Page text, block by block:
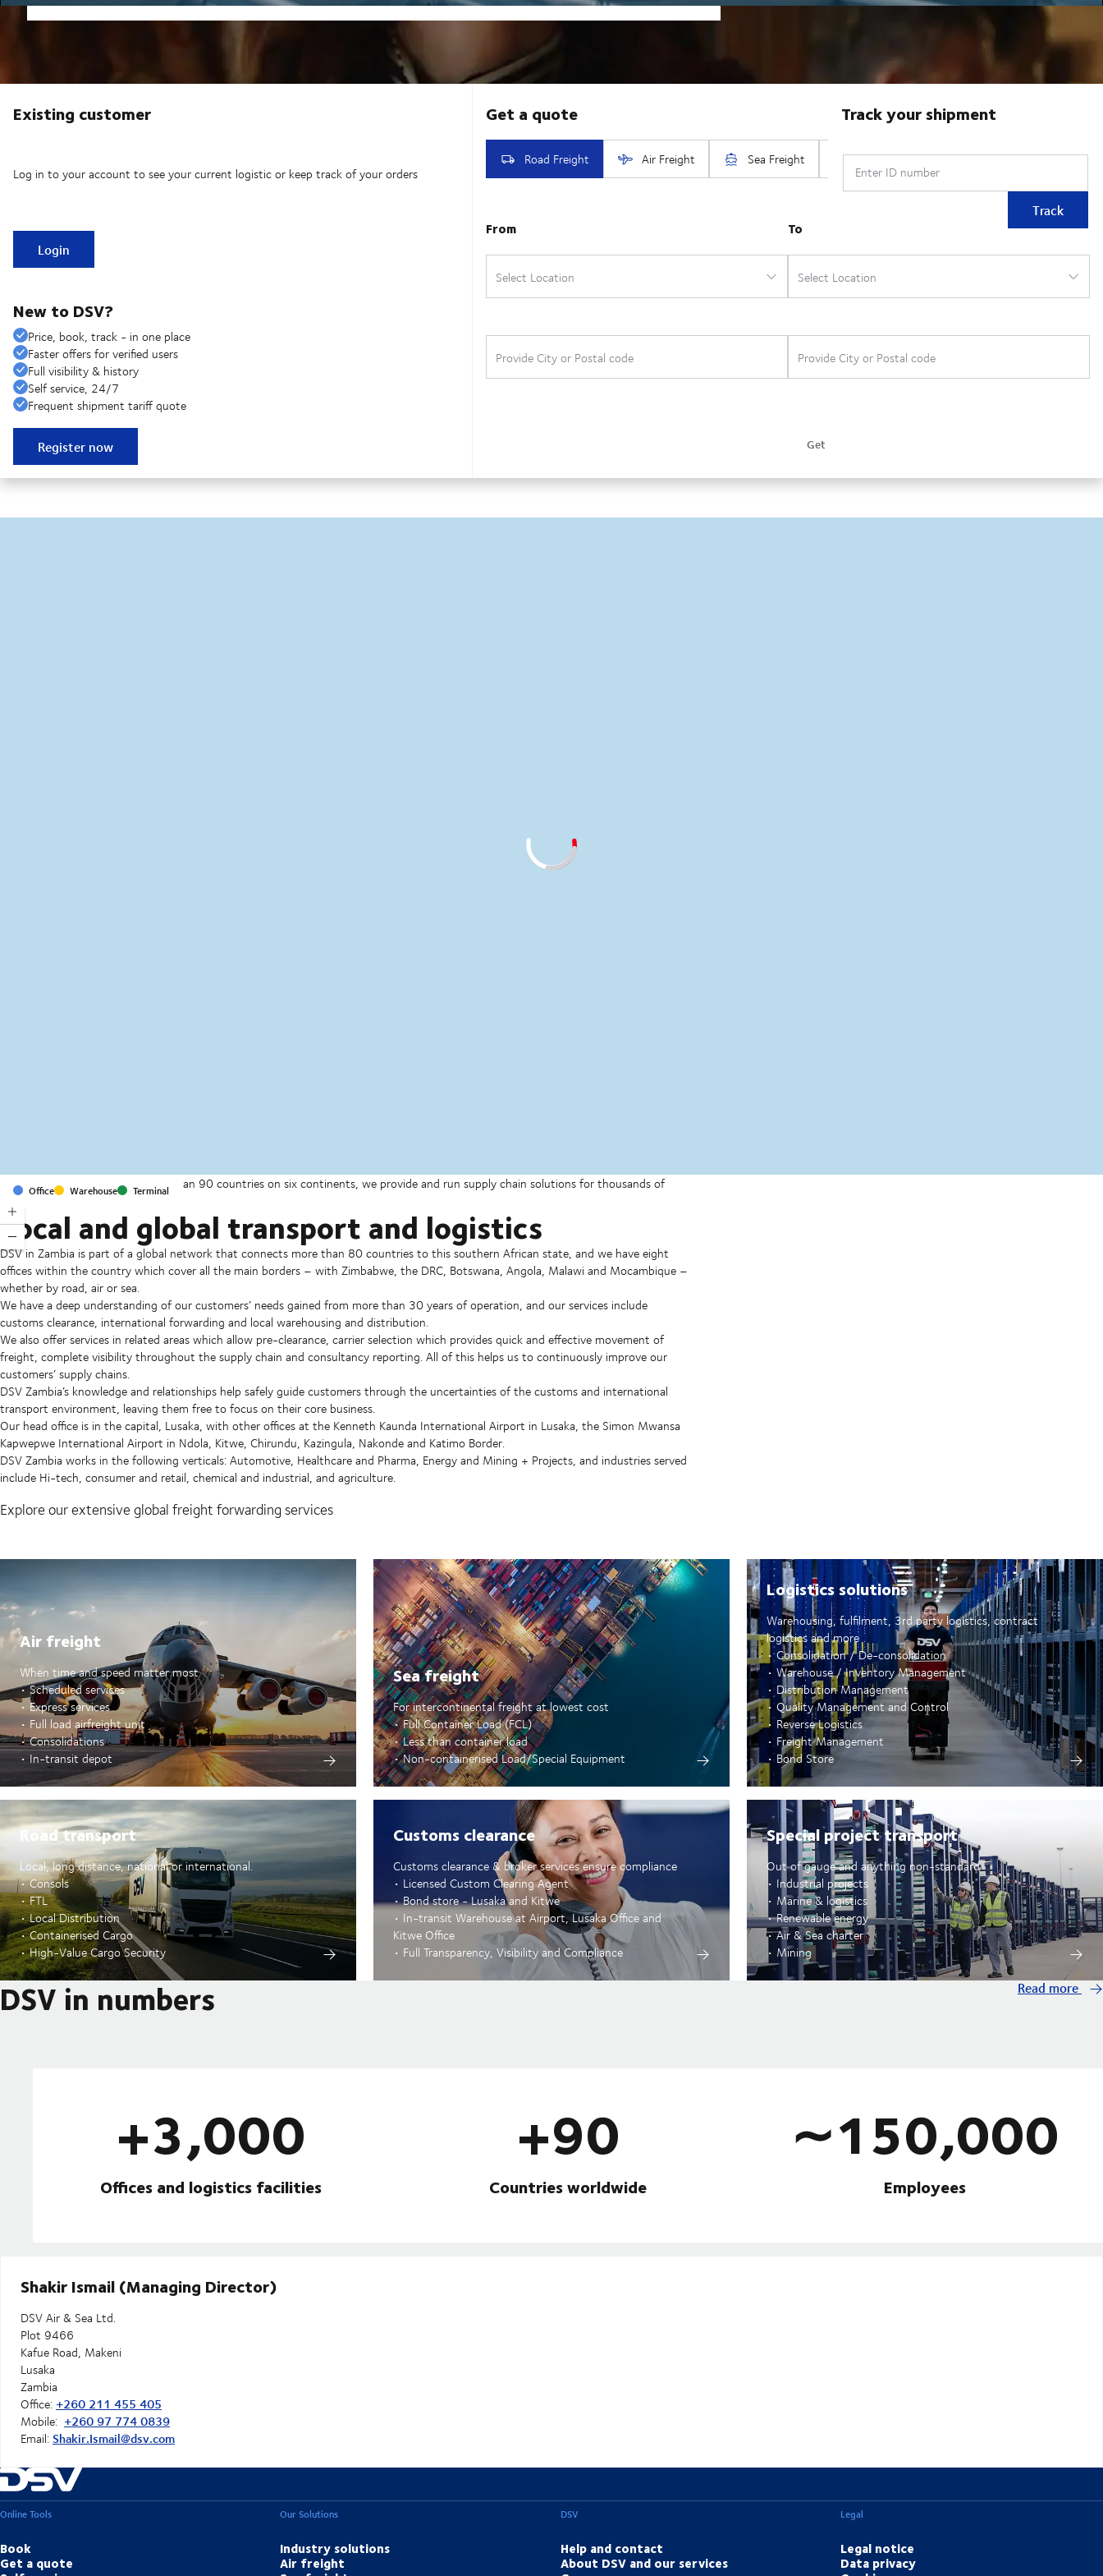
Existing customer
Log in to your account to see your current logistic or keep track of your orders
Login
New to DSV?
Price, book, track - in one place
Faster offers for verified users
Full visibility & history
Self service, 24/7
Frequent shipment tariff quote
Register now
Track your shipment
Enter ID number
Track
Office Warehouse Terminal
With offices and facilities in more than 90 countries on six continents, we provide and run supply chain solutions for thousands of
companies on a daily basis.
Local and global transport and logistics
DSV in Zambia is part of a global network that connects more than 80 countries to this southern African state, and we have eight
offices within the country which cover all the main borders – with Zimbabwe, the DRC, Botswana, Angola, Malawi and Mocambique –
whether by road, air or sea.
We have a deep understanding of our customers’ needs gained from more than 30 years of operation, and our services include
customs clearance, international forwarding and local warehousing and distribution.
We also offer services in related areas which allow pre-clearance, carrier selection which provides quick and effective movement of
freight, complete visibility throughout the supply chain and consultancy reporting. All of this helps us to continuously improve our
customers’ supply chains.
DSV Zambia’s knowledge and relationships help safely guide customers through the uncertainties of the customs and international
transport environment, leaving them free to focus on their core business.
Our head office is in the capital, Lusaka, with other offices at the Kenneth Kaunda International Airport in Lusaka, the Simon Mwansa
Kapwepwe International Airport in Ndola, Kitwe, Chirundu, Kazingula, Nakonde and Katimo Border.
DSV Zambia works in the following verticals: Automotive, Healthcare and Pharma, Energy and Mining + Projects, and industries served
include Hi-tech, consumer and retail, chemical and industrial, and agriculture.
Explore our extensive global freight forwarding services
Air freight
When time and speed matter most
• Scheduled services
• Express services
• Full load airfreight unit
• Consolidations
• In-transit depot
Sea freight
For intercontinental freight at lowest cost
• Full Container Load (FCL)
• Less than container load
• Non-containerised Load/Special Equipment
Logistics solutions
Warehousing, fulfilment, 3rd party logistics, contract
logistics and more
• Consolidation / De-consolidation
• Warehouse / Inventory Management
• Distribution Management
• Quality Management and Control
• Reverse Logistics
• Freight Management
• Bond Store
Road transport
Local, long distance, national or international.
• Consols
• FTL
• Local Distribution
• Containerised Cargo
• High-Value Cargo Security
Customs clearance
Customs clearance & broker services ensure compliance
• Licensed Custom Clearing Agent
• Bond store - Lusaka and Kitwe
• In-transit Warehouse at Airport, Lusaka Office and
Kitwe Office
• Full Transparency, Visibility and Compliance
Special project transport
Out of gauge and anything non-standard
• Industrial projects
• Marine & logistics
• Renewable energy
• Air & Sea charter
• Mining
DSV in numbers Read more
+3,000
Offices and logistics facilities
+90
Countries worldwide
∼150,000
Employees
Shakir Ismail (Managing Director)
DSV Air & Sea Ltd.
Plot 9466
Kafue Road, Makeni
Lusaka
Zambia
Office: +260 211 455 405
Mobile: +260 97 774 0839
Email:Shakir.Ismail@dsv.com
Online Tools
Book
Get a quote
Our Solutions
Industry solutions
Air freight
DSV
Help and contact
About DSV and our services
Legal
Legal notice
Data privacy